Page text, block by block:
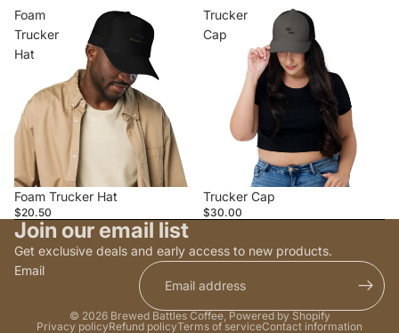
Foam
Trucker
Hat
Foam Trucker Hat
$20.50
Trucker
Cap
Trucker Cap
$30.00
Join our email list
Get exclusive deals and early access to new products.
Email
© 2026 Brewed Battles Coffee, Powered by Shopify
Privacy policyRefund policyTerms of serviceContact information